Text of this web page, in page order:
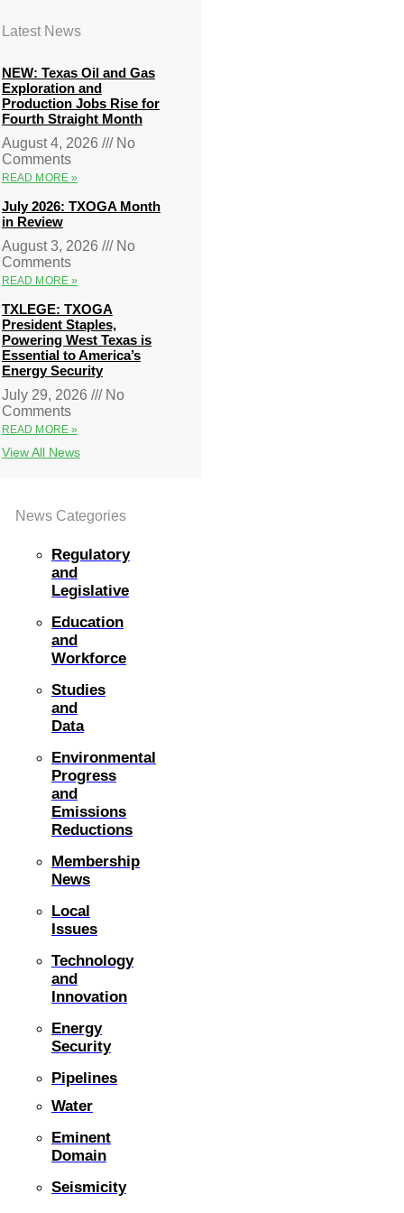
Latest News
NEW: Texas Oil and Gas
Exploration and
Production Jobs Rise for
Fourth Straight Month
August 4, 2026
No
Comments
READ MORE »
July 2026: TXOGA Month
in Review
August 3, 2026
No
Comments
READ MORE »
TXLEGE: TXOGA
President Staples,
Powering West Texas is
Essential to America’s
Energy Security
July 29, 2026
No
Comments
READ MORE »
View All News
News Categories
Regulatory
and
Legislative
Education
and
Workforce
Studies
and
Data
Environmental
Progress
and
Emissions
Reductions
Membership
News
Local
Issues
Technology
and
Innovation
Energy
Security
Pipelines
Water
Eminent
Domain
Seismicity